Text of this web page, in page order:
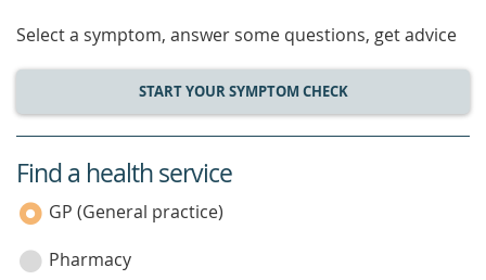
Select a symptom, answer some questions, get advice
START YOUR SYMPTOM CHECK
service
category
Find a health service
GP (General practice)
Pharmacy